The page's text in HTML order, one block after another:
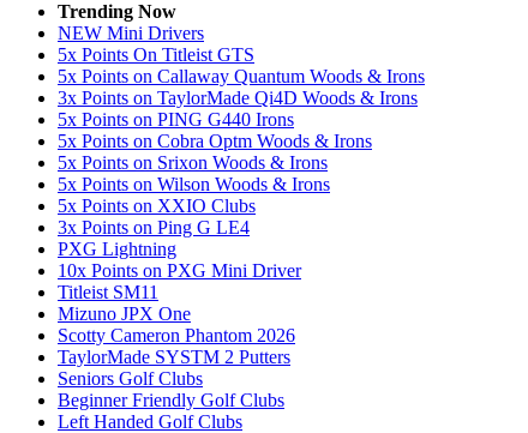
Trending Now
NEW Mini Drivers
5x Points On Titleist GTS
5x Points on Callaway Quantum Woods & Irons
3x Points on TaylorMade Qi4D Woods & Irons
5x Points on PING G440 Irons
5x Points on Cobra Optm Woods & Irons
5x Points on Srixon Woods & Irons
5x Points on Wilson Woods & Irons
5x Points on XXIO Clubs
3x Points on Ping G LE4
PXG Lightning
10x Points on PXG Mini Driver
Titleist SM11
Mizuno JPX One
Scotty Cameron Phantom 2026
TaylorMade SYSTM 2 Putters
Seniors Golf Clubs
Beginner Friendly Golf Clubs
Left Handed Golf Clubs